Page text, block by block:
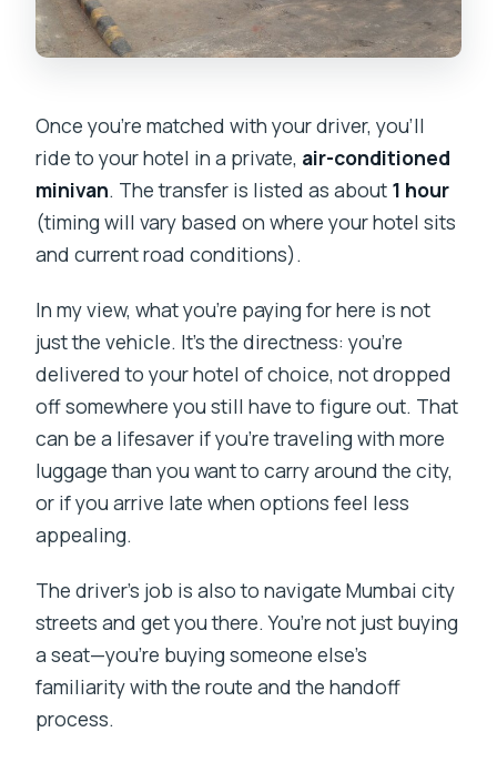
Once you’re matched with your driver, you’ll
ride to your hotel in a private, air-conditioned
minivan. The transfer is listed as about 1 hour
(timing will vary based on where your hotel sits
and current road conditions).
In my view, what you’re paying for here is not
just the vehicle. It’s the directness: you’re
delivered to your hotel of choice, not dropped
off somewhere you still have to figure out. That
can be a lifesaver if you’re traveling with more
luggage than you want to carry around the city,
or if you arrive late when options feel less
appealing.
The driver’s job is also to navigate Mumbai city
streets and get you there. You’re not just buying
a seat—you’re buying someone else’s
familiarity with the route and the handoff
process.